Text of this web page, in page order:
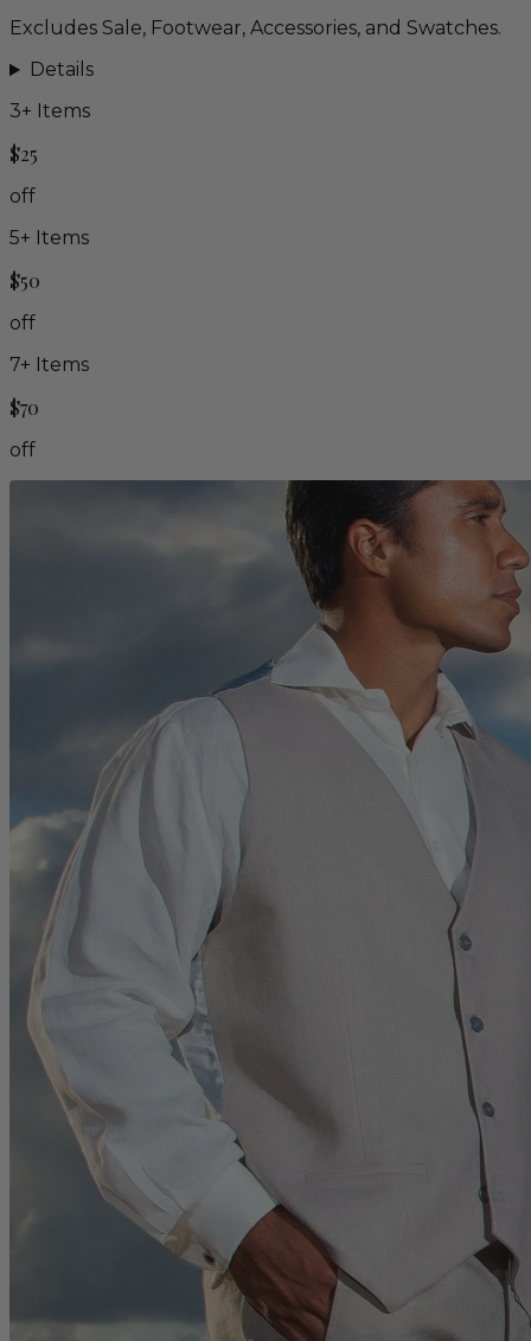
Excludes Sale, Footwear, Accessories, and Swatches.
Details
3+ Items
$25
off
5+ Items
$50
off
7+ Items
$70
off